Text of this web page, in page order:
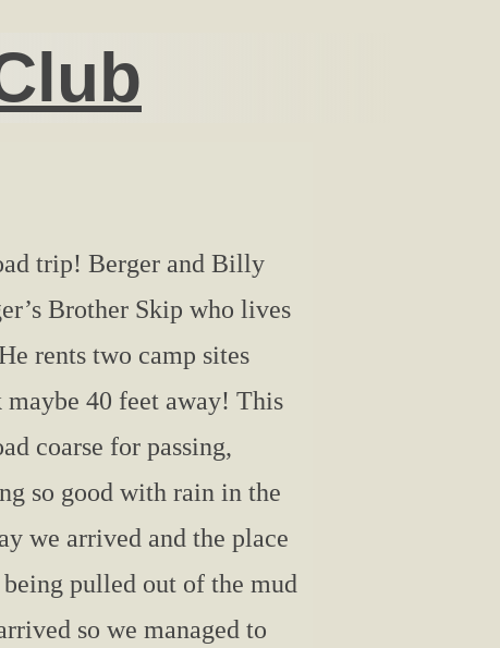
trip! Berger and Billy
Brother Skip who lives
rents two camp sites
40 feet away! This
coarse for passing,
so good with rain in the
we arrived and the place
pulled out of the mud
so we managed to